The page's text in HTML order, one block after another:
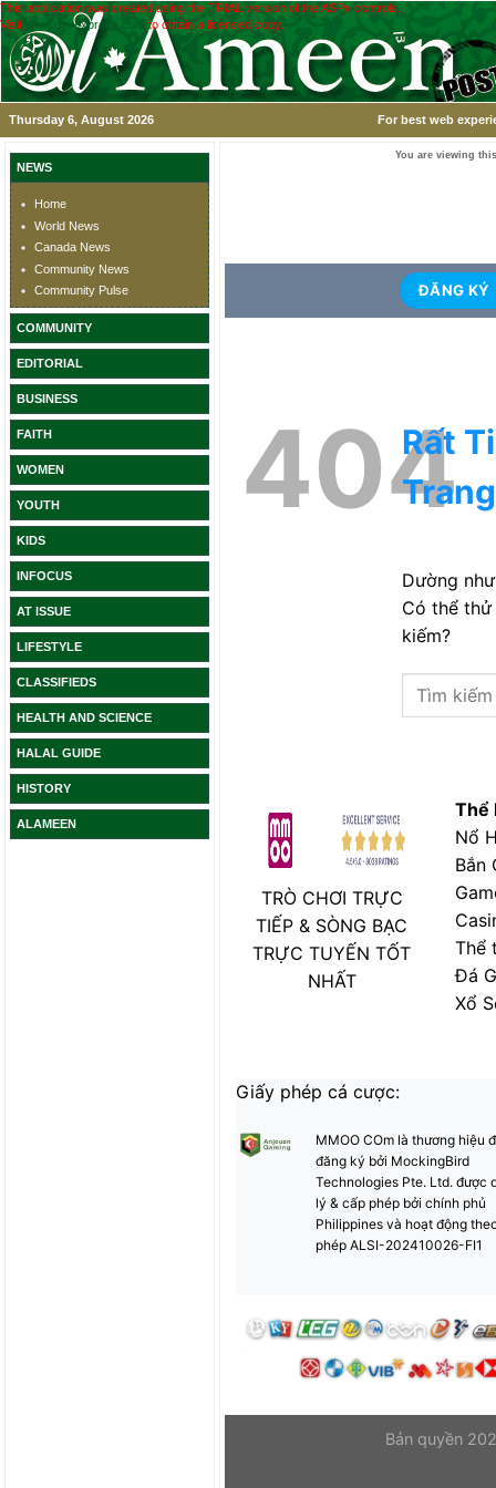
This application was created using the TRIAL version of the ASPx controls.
Visit
www.devexpress.com to obtain a licensed copy.
Thursday 6, August 2026 For best web
NEWS
Home
World News
Canada News
Community News
Community Pulse
COMMUNITY
EDITORIAL
BUSINESS
FAITH
WOMEN
YOUTH
KIDS
INFOCUS
AT ISSUE
LIFESTYLE
CLASSIFIEDS
HEALTH AND SCIENCE
HALAL GUIDE
HISTORY
ALAMEEN
You are viewing